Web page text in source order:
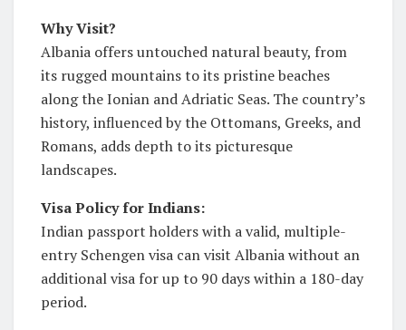
Why Visit?
Albania offers untouched natural beauty, from
its rugged mountains to its pristine beaches
along the Ionian and Adriatic Seas. The country’s
history, influenced by the Ottomans, Greeks, and
Romans, adds depth to its picturesque
landscapes.
Visa Policy for Indians:
Indian passport holders with a valid, multiple-
entry Schengen visa can visit Albania without an
additional visa for up to 90 days within a 180-day
period.